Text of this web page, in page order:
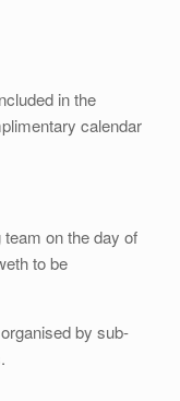
in the
calendar
on the day of
to be
by sub-